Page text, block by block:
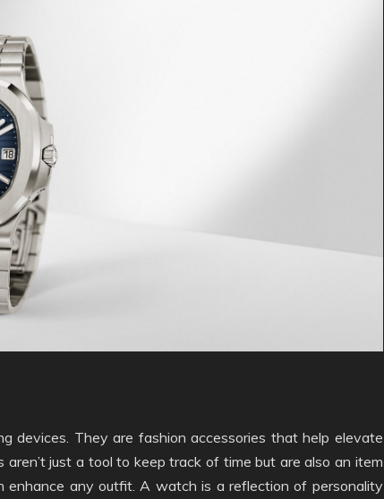
devices. They are fashion accessories that help elevate
aren’t just a tool to keep track of time but are also an item
enhance any outfit. A watch is a reflection of personality